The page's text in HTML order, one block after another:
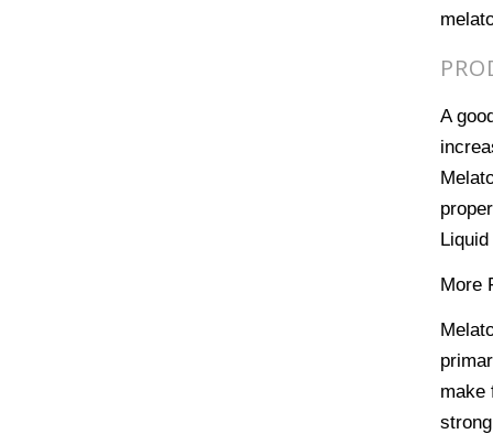
A
More
make